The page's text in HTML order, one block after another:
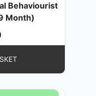
Behaviourist
Month)